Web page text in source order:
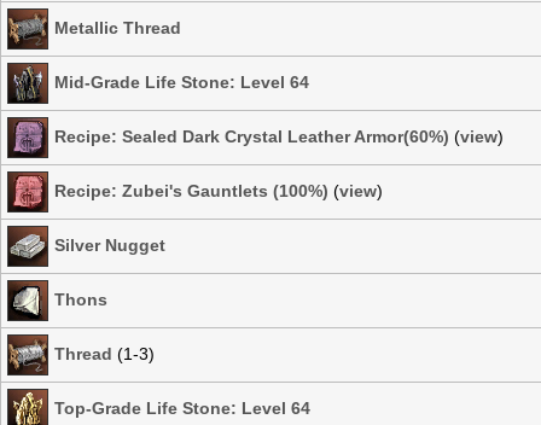
Metallic Thread
Mid-Grade Life Stone: Level 64
Recipe: Sealed Dark Crystal Leather Armor(60%) (view)
Recipe: Zubei's Gauntlets (100%) (view)
Silver Nugget
Thons
Thread (1-3)
Top-Grade Life Stone: Level 64